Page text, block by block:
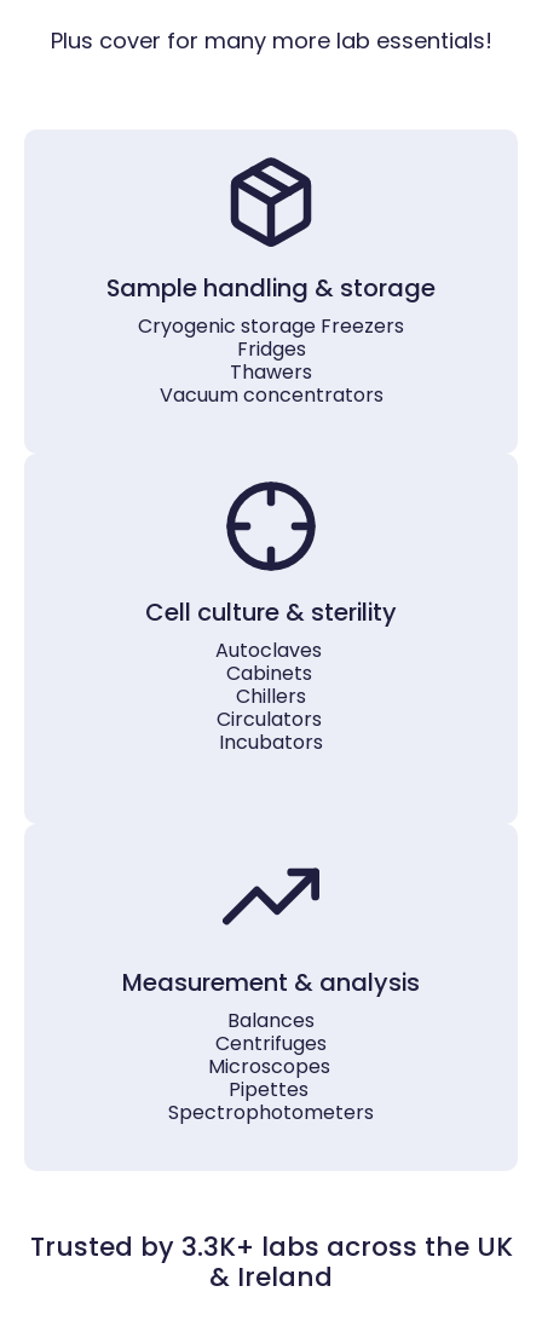
Plus cover for many more lab essentials!
Sample handling & storage
Cryogenic storage Freezers
Fridges
Thawers
Vacuum concentrators
Cell culture & sterility
Autoclaves
Cabinets
Chillers
Circulators
Incubators
Measurement & analysis
Balances
Centrifuges
Microscopes
Pipettes
Spectrophotometers
Trusted by 3.3K+ labs across the UK
& Ireland